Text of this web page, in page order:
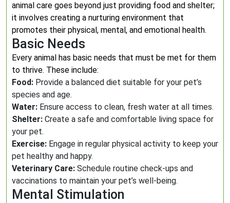
animal care goes beyond just providing food and shelter;
it involves creating a nurturing environment that
promotes their physical, mental, and emotional health.
Basic Needs
Every animal has basic needs that must be met for them
to thrive. These include:
Food: Provide a balanced diet suitable for your pet’s
species and age.
Water: Ensure access to clean, fresh water at all times.
Shelter: Create a safe and comfortable living space for
your pet.
Exercise: Engage in regular physical activity to keep your
pet healthy and happy.
Veterinary Care: Schedule routine check-ups and
vaccinations to maintain your pet’s well-being.
Mental Stimulation